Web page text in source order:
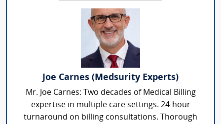
Joe Carnes (Medsurity Experts)
Mr. Joe Carnes: Two decades of Medical Billing
expertise in multiple care settings. 24-hour
turnaround on billing consultations. Thorough